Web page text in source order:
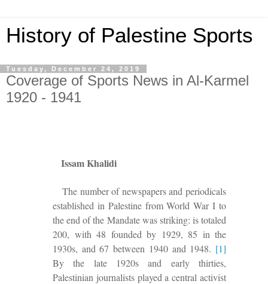
History of Palestine Sports
Tuesday, December 24, 2019
Coverage of Sports News in Al-Karmel
1920 - 1941
Issam Khalidi
The number of newspapers and periodicals
established in Palestine from World War I to
the end of the Mandate was striking: is totaled
200, with 48 founded by 1929, 85 in the
1930s, and 67 between 1940 and 1948. [1]
By the late 1920s and early thirties,
Palestinian journalists played a central activist